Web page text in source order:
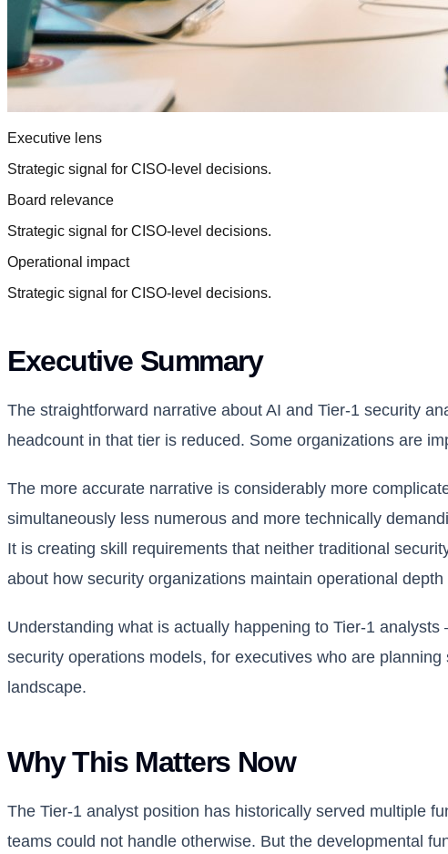
Executive lens
Strategic signal for CISO-level decisions.
Board relevance
Strategic signal for CISO-level decisions.
Operational impact
Strategic signal for CISO-level decisions.
Executive Summary
The straightforward narrative about AI and Tier-1 security
headcount in that tier is reduced. Some organizations are
The more accurate narrative is considerably more
simultaneously less numerous and more technically
It is creating skill requirements that neither traditional
about how security organizations maintain operational
Understanding what is actually happening to Tier-1
security operations models, for executives who are
landscape.
Why This Matters Now
The Tier-1 analyst position has historically served multiple
teams could not handle otherwise. But the developmental